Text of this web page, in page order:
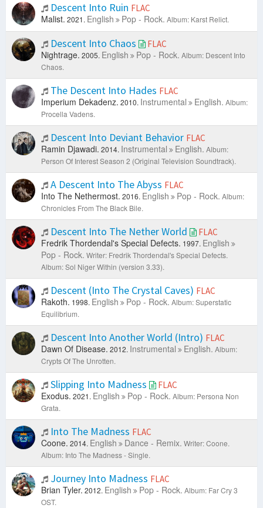
Descent Into Ruin FLAC
Malist. 2021. English Pop - Rock. Album: Karst Relict.
Descent Into Chaos FLAC
Nightrage. 2005. English Pop - Rock. Album: Descent Into
Chaos.
The Descent Into Hades FLAC
Imperium Dekadenz. 2010. Instrumental English. Album:
Procella Vadens.
Descent Into Deviant Behavior FLAC
Ramin Djawadi. 2014. Instrumental English. Album:
Person Of Interest Season 2 (Original Television Soundtrack).
A Descent Into The Abyss FLAC
Into The Nethermost. 2016. English Pop - Rock. Album:
Chronicles From The Black Bile.
Descent Into The Nether World FLAC
Fredrik Thordendal's Special Defects. 1997. English
Pop - Rock. Writer: Fredrik Thordendal's Special Defects.
Album: Sol Niger Within (version 3.33).
Descent (Into The Crystal Caves) FLAC
Rakoth. 1998. English Pop - Rock. Album: Superstatic
Equilibrium.
Descent Into Another World (Intro) FLAC
Dawn Of Disease. 2012. Instrumental English. Album:
Crypts Of The Unrotten.
Slipping Into Madness FLAC
Exodus. 2021. English Pop - Rock. Album: Persona Non
Grata.
Into The Madness FLAC
Coone. 2014. English Dance - Remix. Writer: Coone.
Album: Into The Madness - Single.
Journey Into Madness FLAC
Brian Tyler. 2012. English Pop - Rock. Album: Far Cry 3
OST.